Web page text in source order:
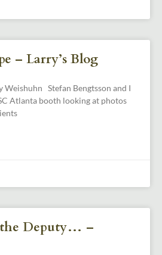
– Larry’s Blog
Weishuhn Stefan Bengtsson and I
Atlanta booth looking at photos
the Deputy… –